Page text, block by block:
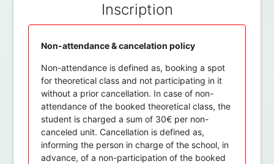
Inscription
Non-attendance & cancelation policy
Non-attendance is defined as, booking a spot
for theoretical class and not participating in it
without a prior cancellation. In case of non-
attendance of the booked theoretical class, the
student is charged a sum of 30€ per non-
canceled unit. Cancellation is defined as,
informing the person in charge of the school, in
advance, of a non-participation of the booked